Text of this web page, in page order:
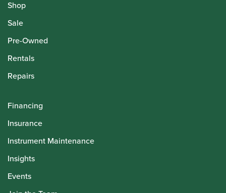
Shop
Sale
Pre-Owned
Rentals
Repairs
Financing
Insurance
Instrument Maintenance
Insights
Events